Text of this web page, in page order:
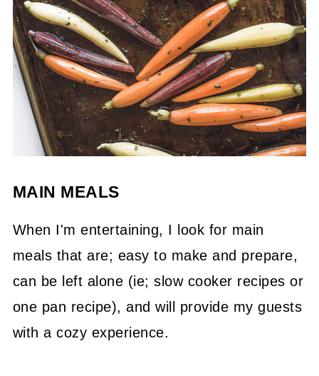
MAIN MEALS
When I'm entertaining, I look for main
meals that are; easy to make and prepare,
can be left alone (ie; slow cooker recipes or
one pan recipe), and will provide my guests
with a cozy experience.